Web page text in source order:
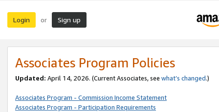
Login or Sign up
Associates Program Policies
Updated: April 14, 2026. (Current Associates, see what’s changed.)
Associates Program - Commission Income Statement
Associates Program - Participation Requirements